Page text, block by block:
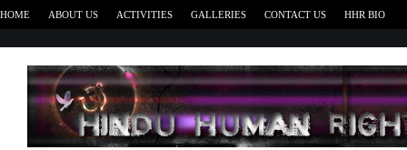
HOME ABOUT US ACTIVITIES GALLERIES CONTACT US HHR BIO